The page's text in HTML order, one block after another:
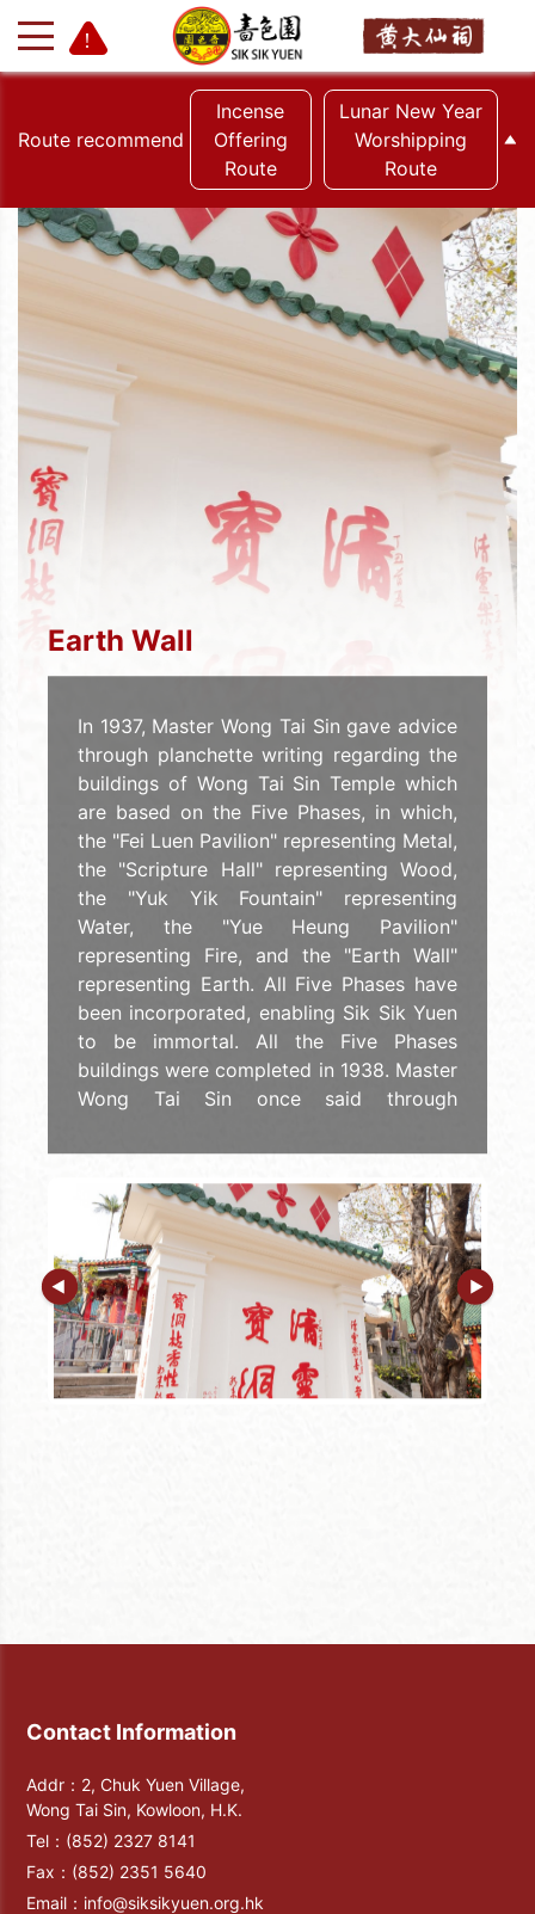
+ -
Route recommend
Incense
Offering
Route
Lunar New Year
Worshipping
Route
Earth Wall
In 1937, Master Wong Tai Sin gave advice
through planchette writing regarding the
buildings of Wong Tai Sin Temple which
are based on the Five Phases, in which,
the "Fei Luen Pavilion" representing Metal,
the "Scripture Hall" representing Wood,
the "Yuk Yik Fountain" representing
Water, the "Yue Heung Pavilion"
representing Fire, and the "Earth Wall"
representing Earth. All Five Phases have
been incorporated, enabling Sik Sik Yuen
to be immortal. All the Five Phases
buildings were completed in 1938. Master
Wong Tai Sin once said through
repairs in the future, no change should be
made to the dimensions and the
directions, that means the Three Religions
with One Respect, and the Five Phases
are incorporated." It can be seen the
importance of the Five Phases buildings
to Wong Tai Sin Temple.
In 1937, Master Wong Tai Sin ordered to
build the "Earth Wall" to perfect the Five
midnight, and the Buddha would appear
with a true look in the sky. Someone
posted the photo afterward, and it was
seen that the faces of Buddha and the
Maitreya Buddha made of white clouds
appeared in the night sky, kind, and
solemn.
Contact Information
Addr：2, Chuk Yuen Village,
Wong Tai Sin, Kowloon, H.K.
Tel： (852) 2327 8141
Fax： (852) 2351 5640
Email： info@siksikyuen.org.hk